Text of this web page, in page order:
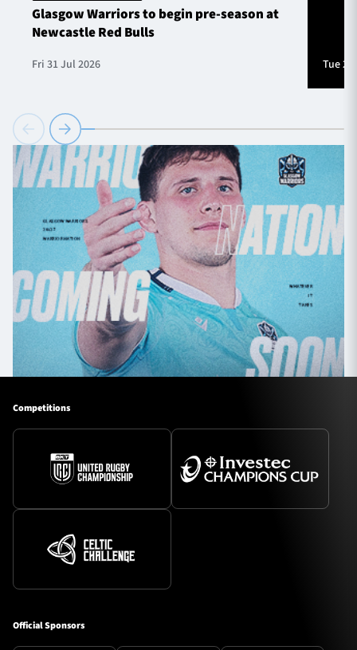
Glasgow Warriors to begin pre-season at
Newcastle Red Bulls
Fri 31 Jul 2026 Tue
Competitions
Official Sponsors